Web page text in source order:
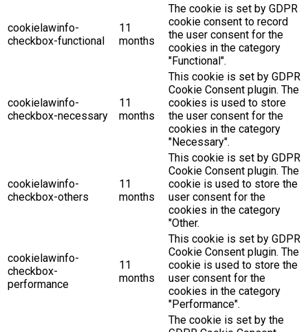
cookielawinfo-
checkbox-functional
11
months
The cookie is set by GDPR
cookie consent to record
the user consent for the
cookies in the category
"Functional".
cookielawinfo-
checkbox-necessary
11
months
This cookie is set by GDPR
Cookie Consent plugin. The
cookies is used to store
the user consent for the
cookies in the category
"Necessary".
cookielawinfo-
checkbox-others
11
months
This cookie is set by GDPR
Cookie Consent plugin. The
cookie is used to store the
user consent for the
cookies in the category
"Other.
cookielawinfo-
checkbox-
performance
11
months
This cookie is set by GDPR
Cookie Consent plugin. The
cookie is used to store the
user consent for the
cookies in the category
"Performance".
The cookie is set by the